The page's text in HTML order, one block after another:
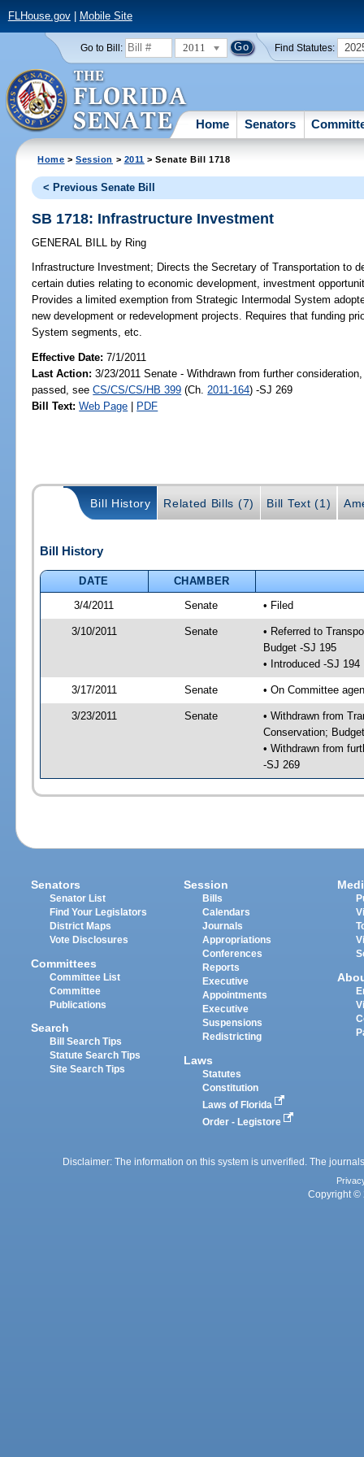
FLHouse.gov| Mobile Site
Go to Bill: 2011 Find Statutes:
Home Senators
Home >Session > 2011 > Senate Bill 1718
< Previous Senate Bill
SB 1718: Infrastructure Investment
GENERAL BILL by Ring
Infrastructure Investment; Directs the Secretary of Transportation to
certain duties relating to economic development, investment
Provides a limited exemption from Strategic Intermodal System
new development or redevelopment projects. Requires that funding
System segments, etc.
Effective Date:7/1/2011
Last Action: 3/23/2011 Senate - Withdrawn from further
passed, seeCS/CS/CS/HB 399 (Ch. 2011-164) -SJ 269
Bill Text: Web Page | PDF
Bill History Related Bills (7) Bill Text (1)
Bill History
DATE
CHAMBER
3/4/2011
Senate • Filed
3/10/2011 Senate
• Referred to
Budget -SJ 195
• Introduced -SJ 194
3/17/2011 Senate • On Committee
3/23/2011 Senate
• Withdrawn from
Conservation;
• Withdrawn from
-SJ 269
Senators
Senator List
Find Your Legislators
District Maps
Vote Disclosures
Committees
Committee List
Committee
Publications
Search
Bill Search Tips
Statute Search Tips
Site Search Tips
Session
Bills
Calendars
Journals
Appropriations
Conferences
Reports
Executive
Appointments
Executive
Suspensions
Redistricting
Laws
Statutes
Constitution
Laws of Florida
Order - Legistore
Disclaimer: The information on this system is unverified. The
Copyright ©